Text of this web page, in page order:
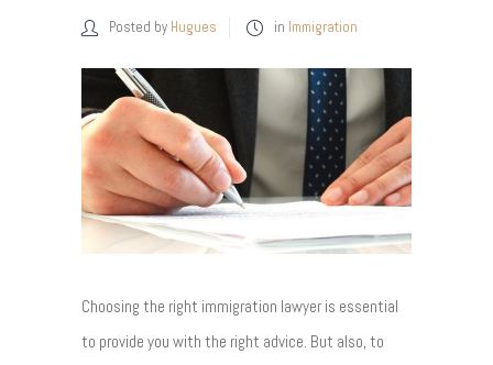
Posted by Hugues in Immigration
Choosing the right immigration lawyer is essential
to provide you with the right advice. But also, to